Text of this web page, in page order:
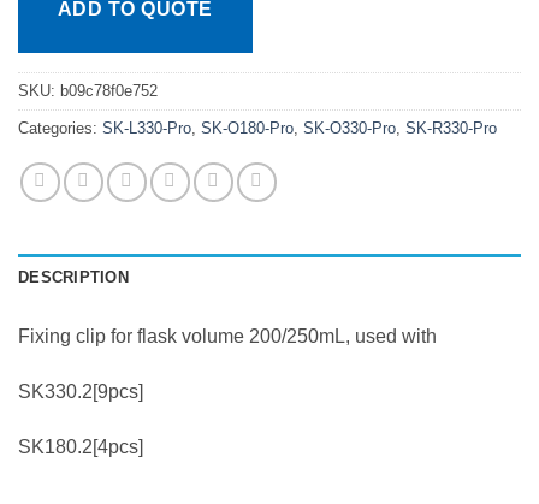
ADD TO QUOTE
SKU: b09c78f0e752
Categories: SK-L330-Pro, SK-O180-Pro, SK-O330-Pro, SK-R330-Pro
DESCRIPTION
Fixing clip for flask volume 200/250mL, used with
SK330.2[9pcs]
SK180.2[4pcs]